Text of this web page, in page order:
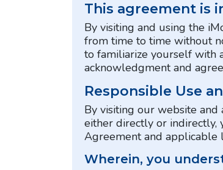
This agreement is
By visiting and using the
from time to time without
to familiarize yourself with
acknowledgment and
Responsible Use
By visiting our website and
either directly or indirectly,
Agreement and applicable
Wherein, you